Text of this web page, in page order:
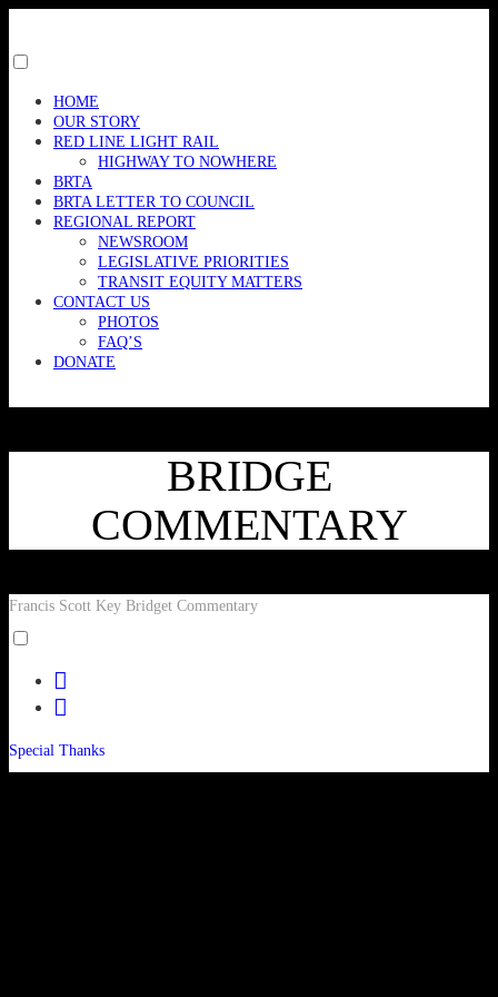
content
menu
visibility.
HOME
OUR STORY
RED LINE LIGHT RAIL
HIGHWAY TO NOWHERE
BRTA
BRTA LETTER TO COUNCIL
REGIONAL REPORT
NEWSROOM
LEGISLATIVE PRIORITIES
TRANSIT EQUITY MATTERS
CONTACT US
PHOTOS
FAQ’S
DONATE
BRIDGE
COMMENTARY
Francis Scott Key Bridget Commentary
menu
visibility.
Special Thanks